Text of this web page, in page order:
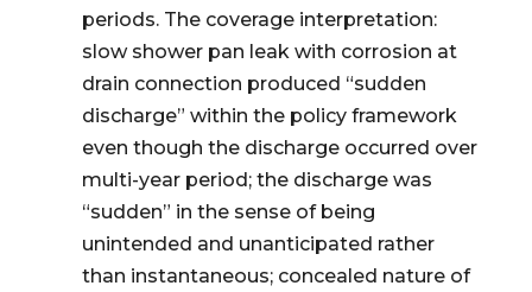
periods. The coverage interpretation:
slow shower pan leak with corrosion at
drain connection produced “sudden
discharge” within the policy framework
even though the discharge occurred over
multi-year period; the discharge was
“sudden” in the sense of being
unintended and unanticipated rather
than instantaneous; concealed nature of